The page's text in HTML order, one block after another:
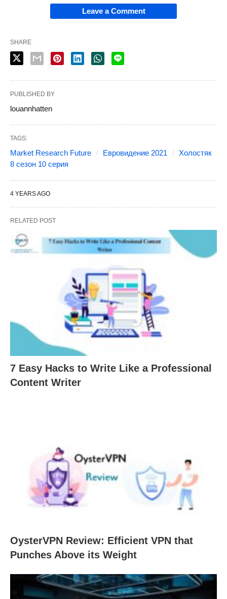
Leave a Comment
SHARE
PUBLISHED BY
louannhatten
TAGS:
Market Research Future Евровидение 2021
Холостяк
8 сезон 10 серия
4 YEARS AGO
RELATED POST
7 Easy Hacks to Write Like a Professional
Content Writer
OysterVPN Review: Efficient VPN that
Punches Above its Weight